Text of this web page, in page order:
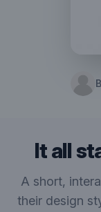
It all
A short,
their design